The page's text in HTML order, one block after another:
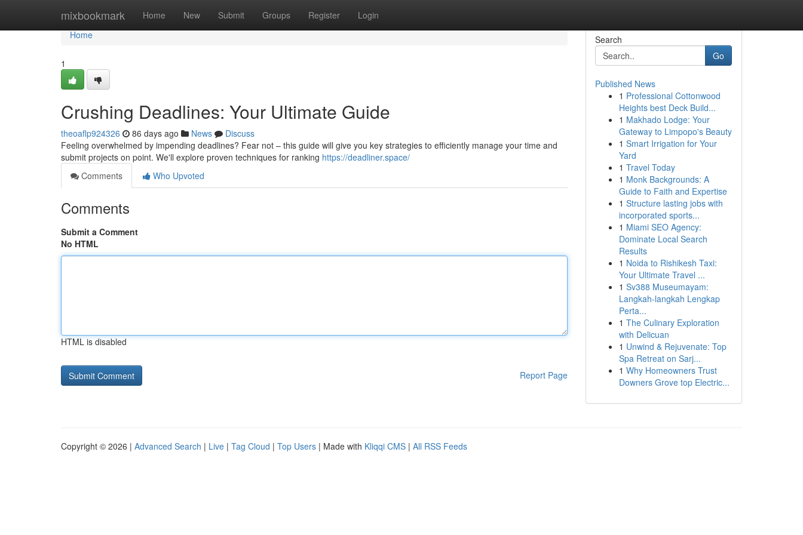
mixbookmark Home New Submit Groups Register Login
Home
Home
1
Crushing Deadlines: Your Ultimate Guide
theoaflp924326 86 days ago News
Discuss
Feeling overwhelmed by impending deadlines? Fear not – this guide will give you key strategies to efficiently manage your time and
submit projects on point. We'll explore proven techniques for ranking https://deadliner.space/
Comments
Who Upvoted
Comments
Submit a Comment
No HTML
HTML is disabled
Report Page
Search
Go
Published News
1 Professional Cottonwood
Heights best Deck Build...
1 Makhado Lodge: Your
Gateway to Limpopo's Beauty
1 Smart Irrigation for Your
Yard
1 Travel Today
1 Monk Backgrounds: A
Guide to Faith and Expertise
1 Structure lasting jobs with
incorporated sports...
1 Miami SEO Agency:
Dominate Local Search
Results
1 Noida to Rishikesh Taxi:
Your Ultimate Travel ...
1 Sv388 Museumayam:
Langkah-langkah Lengkap
Perta...
1 The Culinary Exploration
with Delicuan
1 Unwind & Rejuvenate: Top
Spa Retreat on Sarj...
1 Why Homeowners Trust
Downers Grove top Electric...
Copyright © 2026 | Advanced Search | Live | Tag Cloud | Top Users | Made with Kliqqi CMS | All RSS Feeds